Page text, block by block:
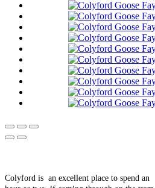
Colyford is an excellent place to spend an